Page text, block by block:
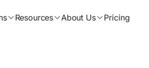
Resources About Us Pricing